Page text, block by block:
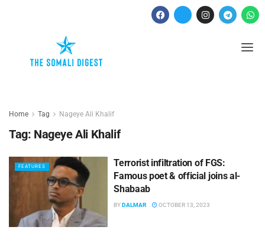
Home Tag Nageye Ali Khalif
Tag: Nageye Ali Khalif
FEATURES
Terrorist infiltration of FGS:
Famous poet & official joins al-
Shabaab
BYDALMAR OCTOBER 13, 2023